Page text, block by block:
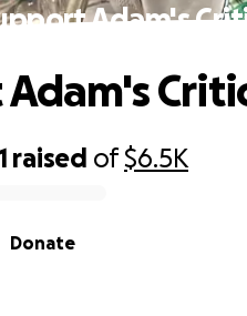
Adam's
raised of$6.5K
Donate